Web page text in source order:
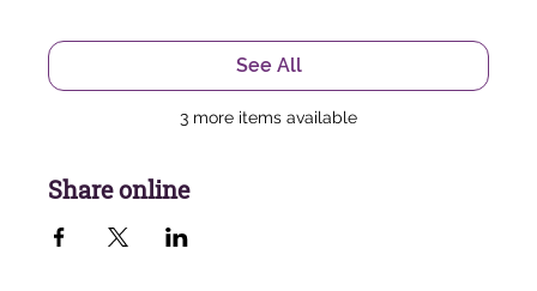
3 more items available
See All
Share online